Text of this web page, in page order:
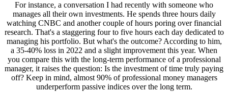
For instance, a conversation I had recently with someone who
manages all their own investments. He spends three hours daily
watching CNBC and another couple of hours poring over financial
research. That's a staggering four to five hours each day dedicated to
managing his portfolio. But what's the outcome? According to him,
a 35-40% loss in 2022 and a slight improvement this year. When
you compare this with the long-term performance of a professional
manager, it raises the question: Is the investment of time truly paying
off? Keep in mind, almost 90% of professional money managers
underperform passive indices over the long term.